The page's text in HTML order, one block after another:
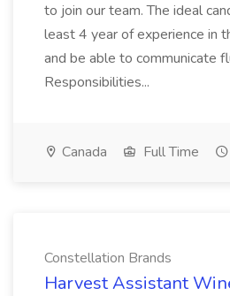
to join our team. The ideal
least 4 year of experience in
and be able to communicate
Responsibilities...
Canada Full Time
Constellation Brands
Harvest Assistant